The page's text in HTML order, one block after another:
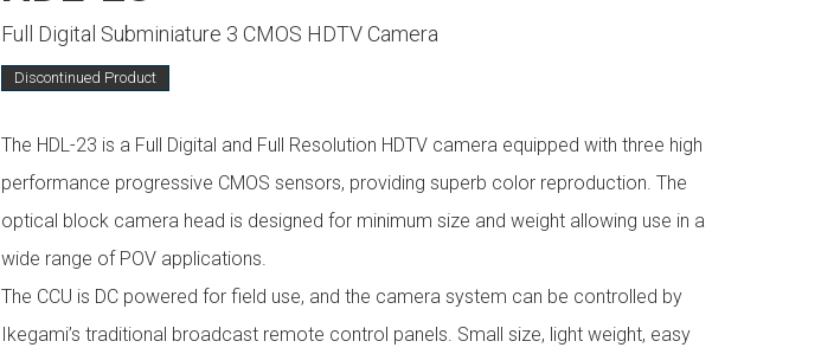
Full Digital Subminiature 3 CMOS HDTV Camera
Discontinued Product
The HDL-23 is a Full Digital and Full Resolution HDTV camera equipped with three high
performance progressive CMOS sensors, providing superb color reproduction. The
optical block camera head is designed for minimum size and weight allowing use in a
wide range of POV applications.
The CCU is DC powered for field use, and the camera system can be controlled by
Ikegami’s traditional broadcast remote control panels. Small size, light weight, easy